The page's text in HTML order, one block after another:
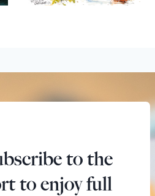
to the
to enjoy full